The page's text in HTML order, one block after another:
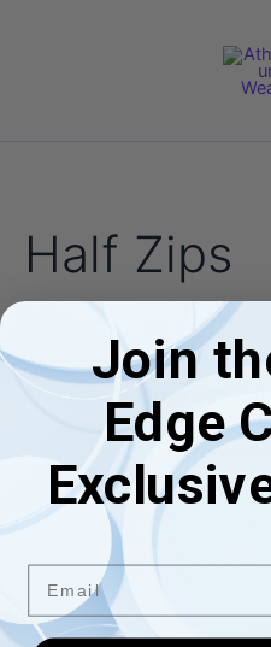
Half Zips
No products were
selection.
Join
Edge
Email